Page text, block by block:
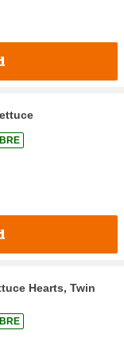
Hearts, Twin